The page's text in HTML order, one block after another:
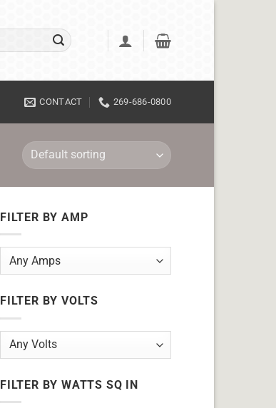
CONTACT 269-686-0800
FILTER BY AMP
FILTER BY VOLTS
FILTER BY WATTS SQ IN